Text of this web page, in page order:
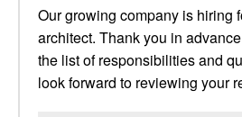
Our growing company is hiring
architect. Thank you in
the list of responsibilities and
look forward to reviewing your